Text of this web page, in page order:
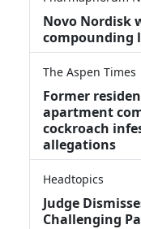
Novo Nordisk
compounding
The Aspen Times
Former
apartment
cockroach
allegations
Headtopics
Judge
Challenging